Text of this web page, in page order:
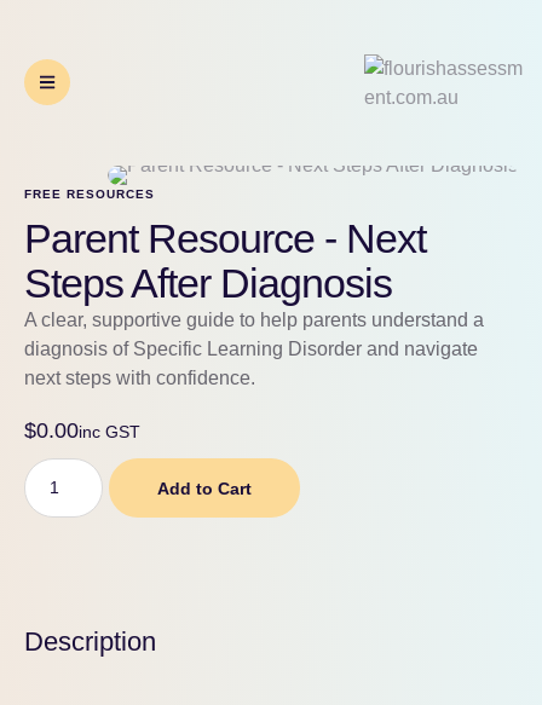
FREE RESOURCES
Parent Resource - Next
Steps After Diagnosis
A clear, supportive guide to help parents understand a
diagnosis of Specific Learning Disorder and navigate
next steps with confidence.
$0.00inc GST
Add to Cart
Description